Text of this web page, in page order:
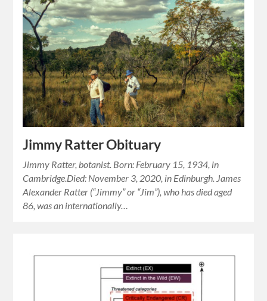
Jimmy Ratter Obituary
Jimmy Ratter, botanist. Born: February 15, 1934, in
Cambridge.Died: November 3, 2020, in Edinburgh. James
Alexander Ratter (“Jimmy” or “Jim”), who has died aged
86, was an internationally…